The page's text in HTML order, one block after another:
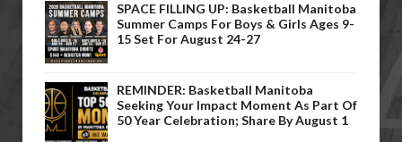
SPACE FILLING UP: Basketball Manitoba
Summer Camps For Boys & Girls Ages 9-
15 Set For August 24-27
REMINDER: Basketball Manitoba
Seeking Your Impact Moment As Part Of
50 Year Celebration; Share By August 1